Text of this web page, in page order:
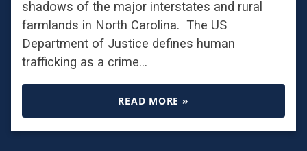
shadows of the major interstates and rural
farmlands in North Carolina. The US
Department of Justice defines human
trafficking as a crime…
READ MORE »